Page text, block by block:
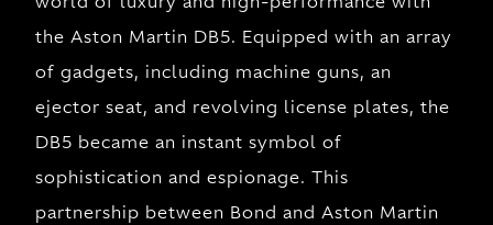
the Aston Martin DB5. Equipped with an array
of gadgets, including machine guns, an
ejector seat, and revolving license plates, the
DB5 became an instant symbol of
sophistication and espionage. This
partnership between Bond and Aston Martin